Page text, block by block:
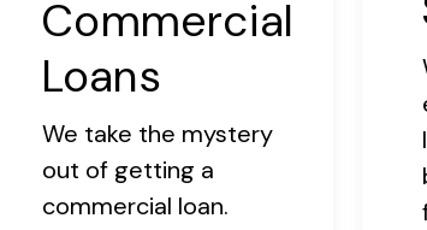
Commercial
Loans
We take the mystery
out of getting a
commercial loan.